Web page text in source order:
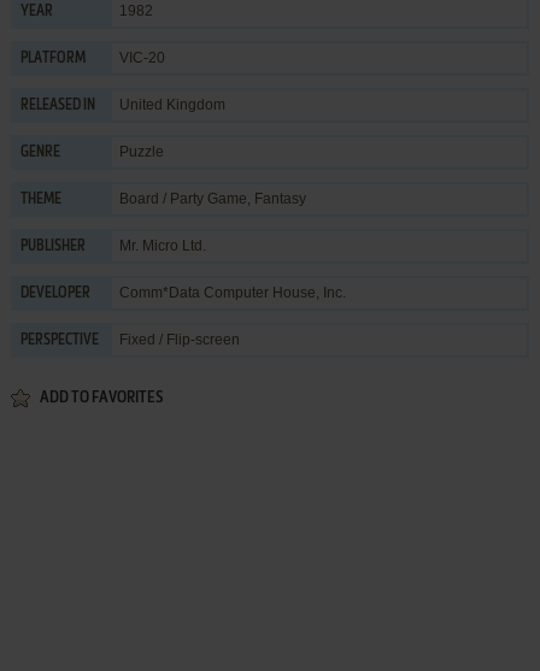
YEAR 1982
PLATFORM VIC-20
RELEASED IN United Kingdom
GENRE Puzzle
THEME Board / Party Game, Fantasy
PUBLISHER Mr. Micro Ltd.
DEVELOPER Comm*Data Computer House, Inc.
PERSPECTIVE Fixed / Flip-screen
ADD TO FAVORITES